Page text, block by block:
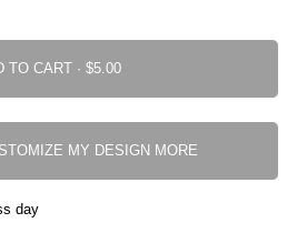
ADD TO CART ·
MY DESIGN MORE
day